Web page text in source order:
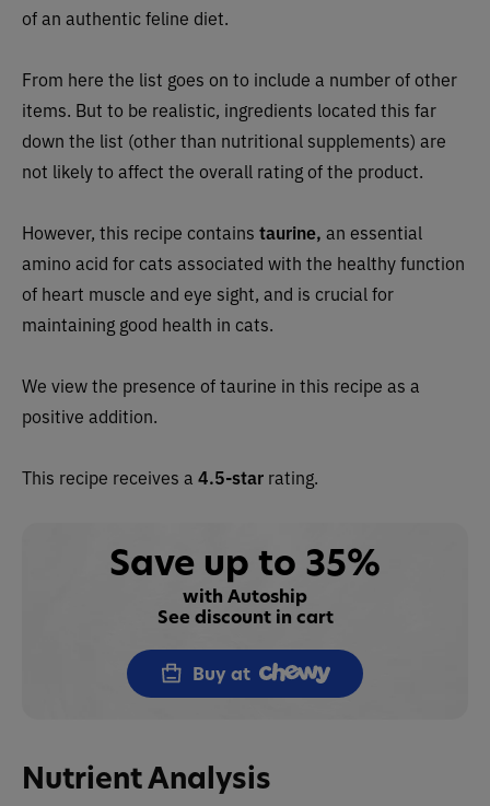
of an authentic feline diet.
From here the list goes on to include a number of other
items. But to be realistic, ingredients located this far
down the list (other than nutritional supplements) are
not likely to affect the overall rating of the product.
However, this recipe contains taurine, an essential
amino acid for cats associated with the healthy function
of heart muscle and eye sight, and is crucial for
maintaining good health in cats.
We view the presence of taurine in this recipe as a
positive addition.
This recipe receives a 4.5-star rating.
Save up to 35%
with Autoship
See discount in cart
Buy at
Nutrient Analysis